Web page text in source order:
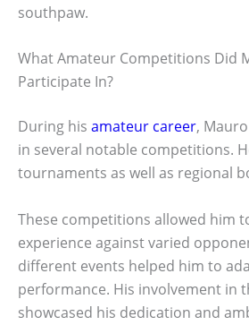
southpaw.
What Amateur Competitions Did
Participate In?
During his amateur career,
in several notable competitions.
tournaments as well as regional
These competitions allowed him
experience against varied
different events helped him to
performance. His involvement in
showcased his dedication and